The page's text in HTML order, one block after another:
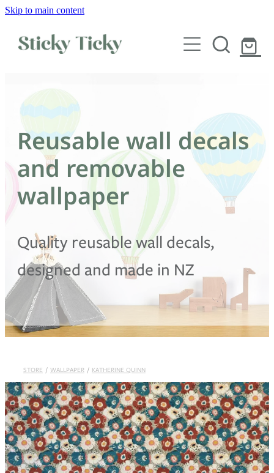
Skip to main content
Wall decals
Wallpaper
Custom decals
Children
Artist Collabs
Shop
Blog
Reusable wall decals
and removable
wallpaper
Quality reusable wall decals,
designed and made in NZ
STORE / WALLPAPER / KATHERINE QUINN